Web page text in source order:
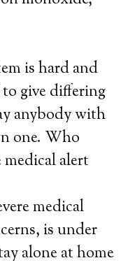
is hard and
to give differing
anybody with
one. Who
alert
medical
is under
alone at home